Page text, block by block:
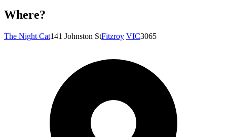
Where?
The Night Cat141 Johnston StFitzroy VIC3065